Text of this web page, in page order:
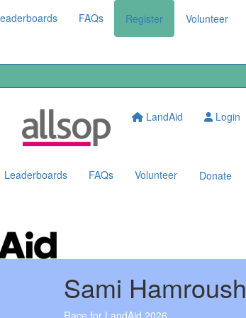
FAQs Register Volunteer
LandAid Login
Leaderboards FAQs Volunteer Donate
Sami Hamroush
Race for LandAid 2026